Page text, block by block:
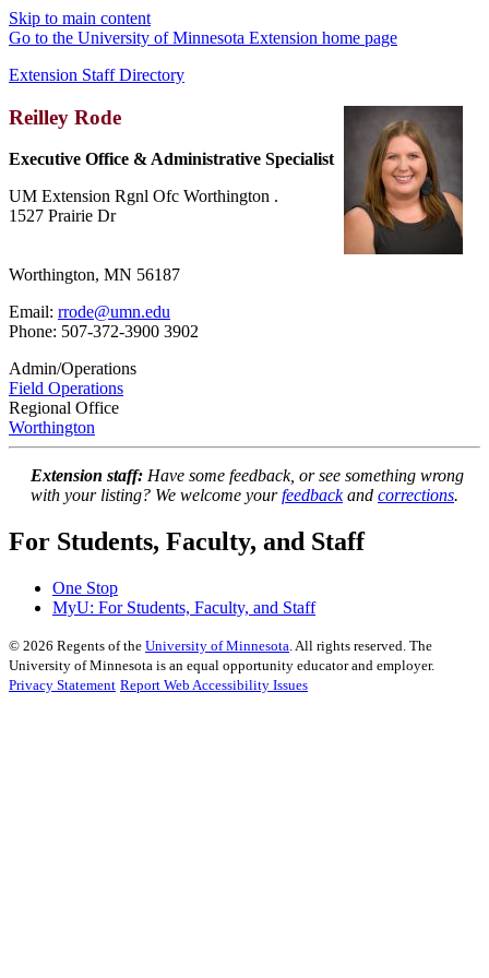
Skip to main content
Go to the University of Minnesota Extension home page
Extension Staff Directory
Reilley Rode
Executive Office & Administrative Specialist
UM Extension Rgnl Ofc Worthington .
1527 Prairie Dr
Worthington, MN 56187
Email: rrode@umn.edu
Phone: 507-372-3900 3902
Admin/Operations
Field Operations
Regional Office
Worthington
Extension staff: Have some feedback, or see something wrong
with your listing? We welcome yourfeedbackand corrections.
For Students, Faculty, and Staff
One Stop
MyU: For Students, Faculty, and Staff
© 2026 Regents of the University of Minnesota. All rights reserved. The
University of Minnesota is an equal opportunity educator and employer.
Privacy Statement Report Web Accessibility Issues